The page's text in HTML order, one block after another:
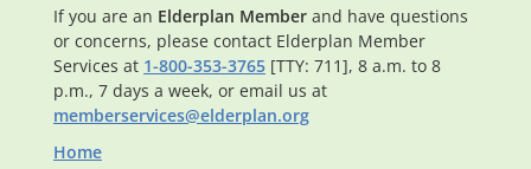
If you are an Elderplan Member and have questions
or concerns, please contact Elderplan Member
Services at 1-800-353-3765 [TTY: 711], 8 a.m. to 8
p.m., 7 days a week, or email us at
memberservices@elderplan.org
Home